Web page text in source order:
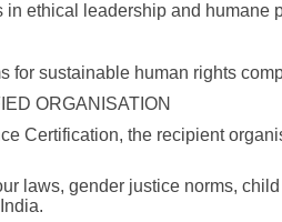
ethical leadership and humane
for sustainable human rights
ORGANISATION
Certification, the recipient
laws, gender justice norms,